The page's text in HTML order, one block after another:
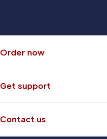
Order now
Get support
Contact us